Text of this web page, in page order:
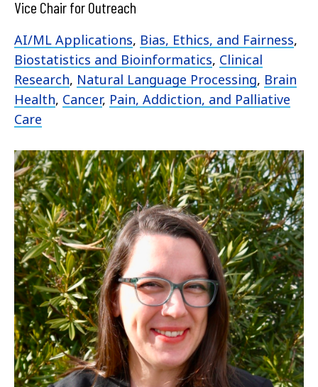
Vice Chair for Outreach
AI/ML Applications, Bias, Ethics, and Fairness,
Biostatistics and Bioinformatics, Clinical
Research, Natural Language Processing, Brain
Health, Cancer, Pain, Addiction, and Palliative
Care